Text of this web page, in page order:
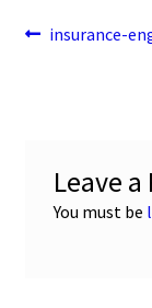
Post
Previous
insurance-
Leave a
You must be